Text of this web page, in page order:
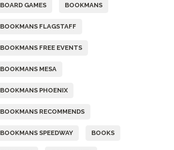
BOARD GAMES BOOKMANS
BOOKMANS FLAGSTAFF
BOOKMANS FREE EVENTS
BOOKMANS MESA
BOOKMANS PHOENIX
BOOKMANS RECOMMENDS
BOOKMANS SPEEDWAY BOOKS